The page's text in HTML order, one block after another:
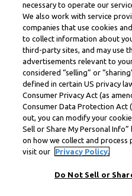
necessary to operate our
We also work with service
companies that use cookies
to collect information about
third-party sites, and may use
advertisements relevant to
considered “selling” or
defined in certain US privacy
Consumer Privacy Act (as
Consumer Data Protection Act
out, you can modify your
Sell or Share My Personal
on how we collect and process
visit our
Privacy Policy.
Do Not Sell or